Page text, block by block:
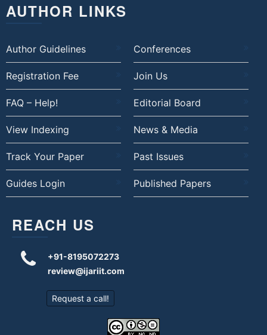
AUTHOR LINKS
Author Guidelines Conferences
Registration Fee Join Us
FAQ – Help! Editorial Board
View Indexing News & Media
Track Your Paper Past Issues
Guides Login Published Papers
REACH US
+91-8195072273
review@ijariit.com
Request a call!